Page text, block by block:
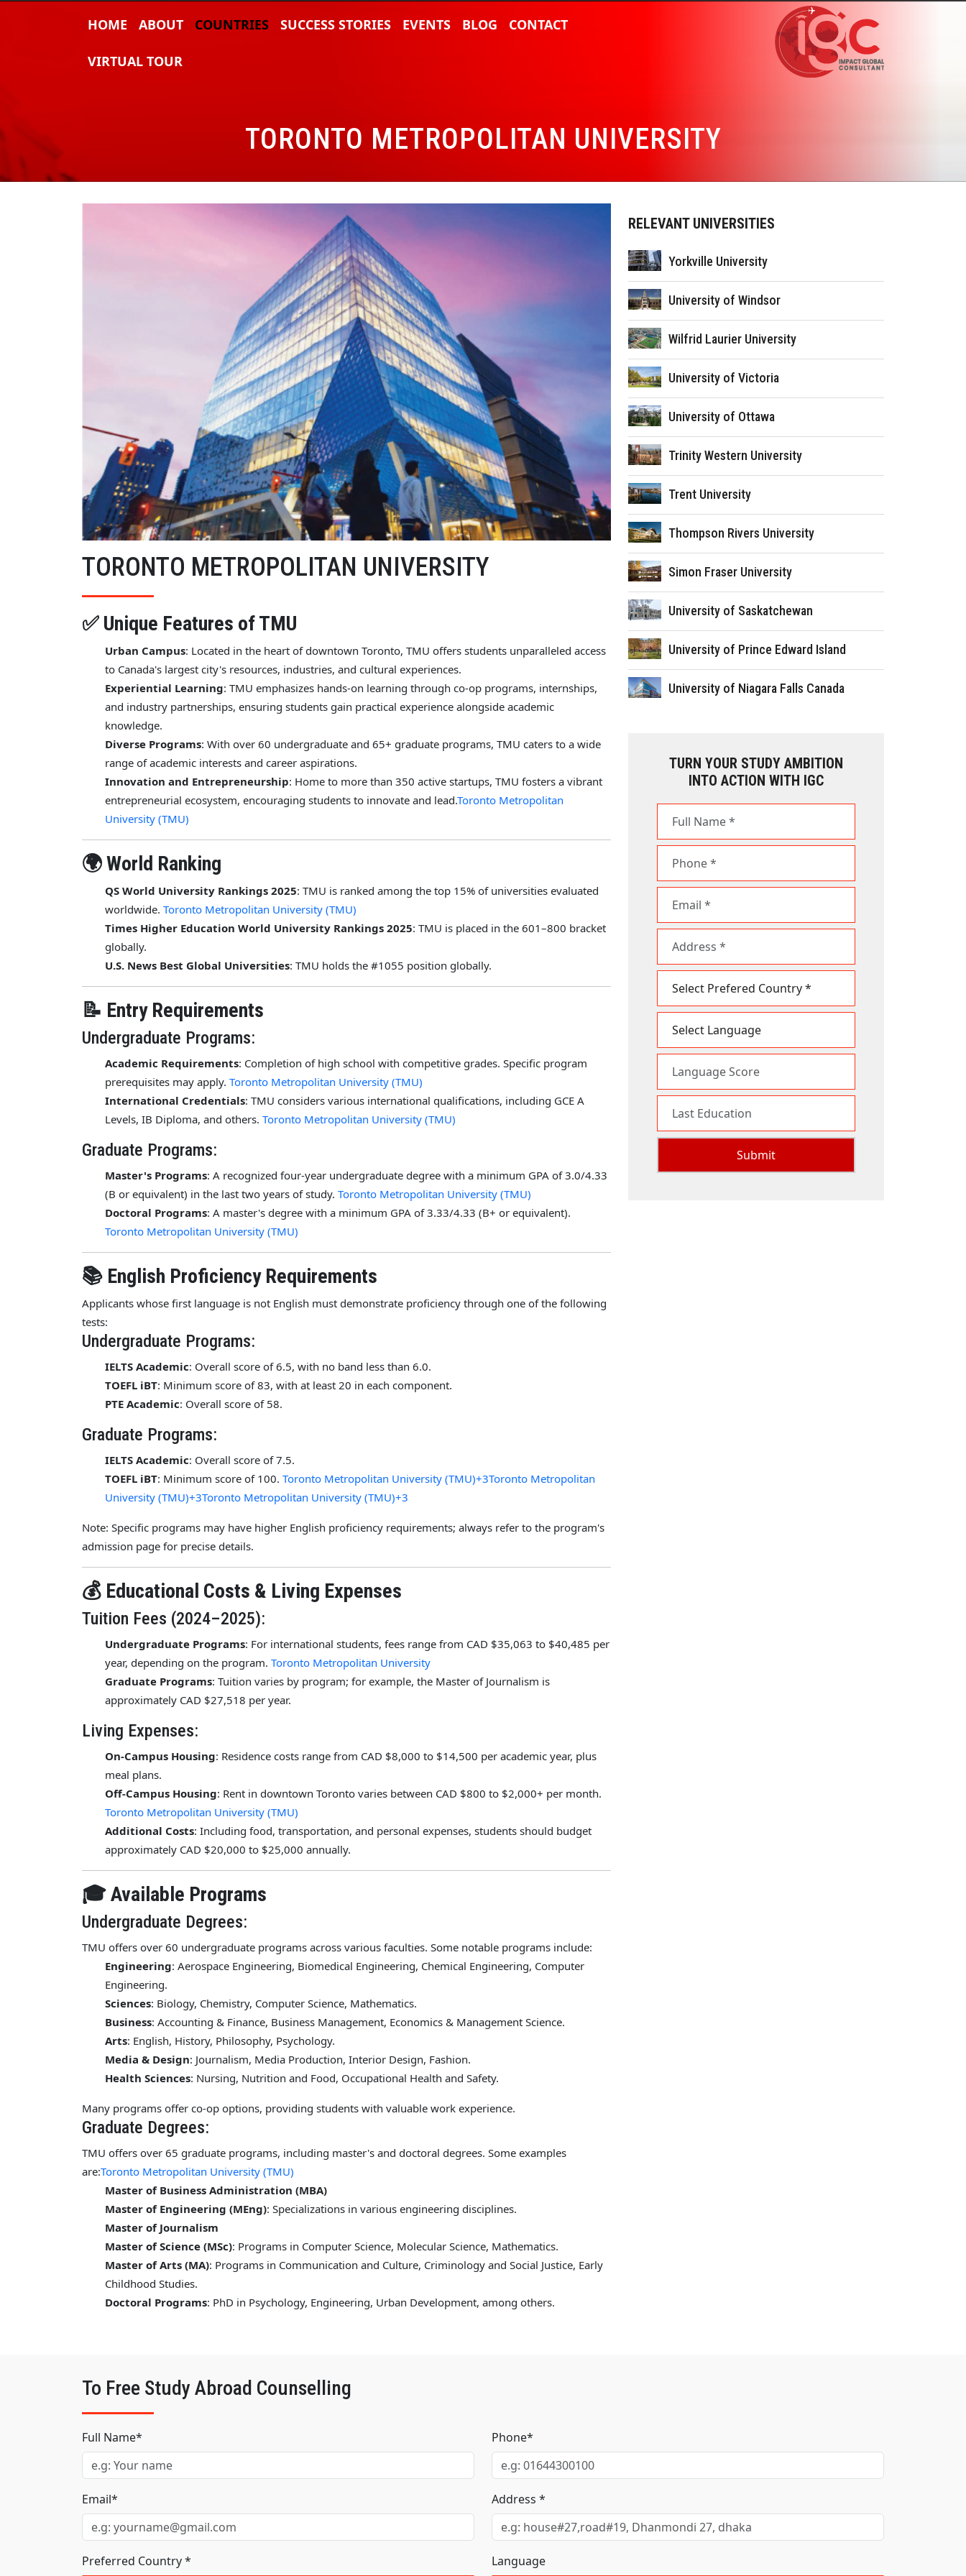
HOME ABOUT COUNTRIES SUCCESS STORIES EVENTS BLOG CONTACT
VIRTUAL TOUR
TORONTO METROPOLITAN UNIVERSITY
TORONTO METROPOLITAN UNIVERSITY
✅ Unique Features of TMU
Urban Campus: Located in the heart of downtown Toronto, TMU offers students unparalleled access
to Canada's largest city's resources, industries, and cultural experiences.
Experiential Learning: TMU emphasizes hands-on learning through co-op programs, internships,
and industry partnerships, ensuring students gain practical experience alongside academic
knowledge.
Diverse Programs: With over 60 undergraduate and 65+ graduate programs, TMU caters to a wide
range of academic interests and career aspirations.
Innovation and Entrepreneurship: Home to more than 350 active startups, TMU fosters a vibrant
entrepreneurial ecosystem, encouraging students to innovate and lead.Toronto Metropolitan
University (TMU)
🌍 World Ranking
QS World University Rankings 2025: TMU is ranked among the top 15% of universities evaluated
worldwide. Toronto Metropolitan University (TMU)
Times Higher Education World University Rankings 2025: TMU is placed in the 601–800 bracket
globally.
U.S. News Best Global Universities: TMU holds the #1055 position globally.
📝 Entry Requirements
Undergraduate Programs:
Academic Requirements: Completion of high school with competitive grades. Specific program
prerequisites may apply. Toronto Metropolitan University (TMU)
International Credentials: TMU considers various international qualifications, including GCE A
Levels, IB Diploma, and others. Toronto Metropolitan University (TMU)
Graduate Programs:
Master's Programs: A recognized four-year undergraduate degree with a minimum GPA of 3.0/4.33
(B or equivalent) in the last two years of study. Toronto Metropolitan University (TMU)
Doctoral Programs: A master's degree with a minimum GPA of 3.33/4.33 (B+ or equivalent).
Toronto Metropolitan University (TMU)
📚 English Proficiency Requirements
Applicants whose first language is not English must demonstrate proficiency through one of the following
tests:
Undergraduate Programs:
IELTS Academic: Overall score of 6.5, with no band less than 6.0.
TOEFL iBT: Minimum score of 83, with at least 20 in each component.
PTE Academic: Overall score of 58.
Graduate Programs:
IELTS Academic: Overall score of 7.5.
TOEFL iBT: Minimum score of 100. Toronto Metropolitan University (TMU)+3Toronto Metropolitan
University (TMU)+3Toronto Metropolitan University (TMU)+3
Note: Specific programs may have higher English proficiency requirements; always refer to the program's
admission page for precise details.
💰 Educational Costs & Living Expenses
Tuition Fees (2024–2025):
Undergraduate Programs: For international students, fees range from CAD $35,063 to $40,485 per
year, depending on the program. Toronto Metropolitan University
Graduate Programs: Tuition varies by program; for example, the Master of Journalism is
approximately CAD $27,518 per year.
Living Expenses:
On-Campus Housing: Residence costs range from CAD $8,000 to $14,500 per academic year, plus
meal plans.
Off-Campus Housing: Rent in downtown Toronto varies between CAD $800 to $2,000+ per month.
Toronto Metropolitan University (TMU)
Additional Costs: Including food, transportation, and personal expenses, students should budget
approximately CAD $20,000 to $25,000 annually.
🎓 Available Programs
Undergraduate Degrees:
TMU offers over 60 undergraduate programs across various faculties. Some notable programs include:
Engineering: Aerospace Engineering, Biomedical Engineering, Chemical Engineering, Computer
Engineering.
Sciences: Biology, Chemistry, Computer Science, Mathematics.
Business: Accounting & Finance, Business Management, Economics & Management Science.
Arts: English, History, Philosophy, Psychology.
Media & Design: Journalism, Media Production, Interior Design, Fashion.
Health Sciences: Nursing, Nutrition and Food, Occupational Health and Safety.
Many programs offer co-op options, providing students with valuable work experience.
Graduate Degrees:
TMU offers over 65 graduate programs, including master's and doctoral degrees. Some examples
are:Toronto Metropolitan University (TMU)
Master of Business Administration (MBA)
Master of Engineering (MEng): Specializations in various engineering disciplines.
Master of Journalism
Master of Science (MSc): Programs in Computer Science, Molecular Science, Mathematics.
Master of Arts (MA): Programs in Communication and Culture, Criminology and Social Justice, Early
Childhood Studies.
Doctoral Programs: PhD in Psychology, Engineering, Urban Development, among others.
RELEVANT UNIVERSITIES
Yorkville University
University of Windsor
Wilfrid Laurier University
University of Victoria
University of Ottawa
Trinity Western University
Trent University
Thompson Rivers University
Simon Fraser University
University of Saskatchewan
University of Prince Edward Island
University of Niagara Falls Canada
TURN YOUR STUDY AMBITION
INTO ACTION WITH IGC
To Free Study Abroad Counselling
Full Name* Phone*
Email* Address *
Preferred Country * Language